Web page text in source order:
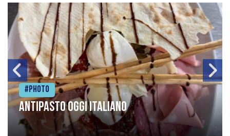
#Photo
Antipasto oggi italiano